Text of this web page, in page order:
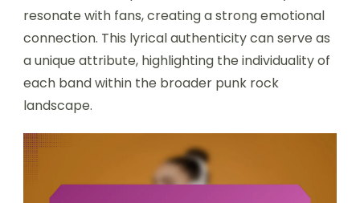
resonate with fans, creating a strong emotional
connection. This lyrical authenticity can serve as
a unique attribute, highlighting the individuality of
each band within the broader punk rock
landscape.